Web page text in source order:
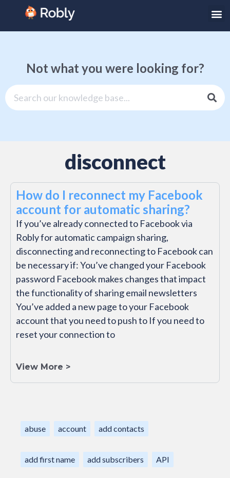
Not what you were looking for?
disconnect
How do I reconnect my Facebook
account for automatic sharing?
If you’ve already connected to Facebook via
Robly for automatic campaign sharing,
disconnecting and reconnecting to Facebook can
be necessary if: You’ve changed your Facebook
password Facebook makes changes that impact
the functionality of sharing email newsletters
You’ve added a new page to your Facebook
account that you need to push to If you need to
reset your connection to
View More >
abuse account add contacts
add first name add subscribers API